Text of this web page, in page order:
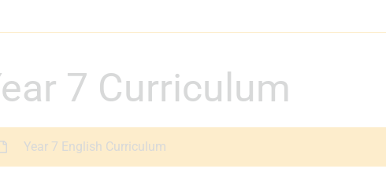
Year 7 Curriculum
Year 7 English Curriculum